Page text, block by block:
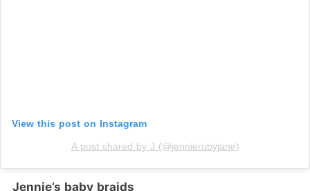
View this post on Instagram
A post shared by J (@jennierubyjane)
Jennie’s baby braids